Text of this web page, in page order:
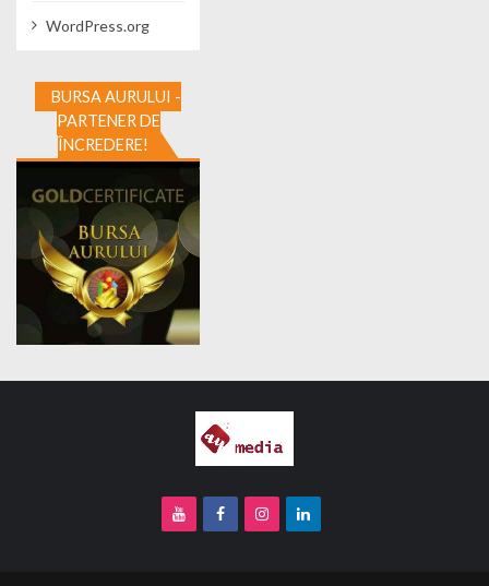
WordPress.org
BURSA AURULUI -
PARTENER DE
ÎNCREDERE!